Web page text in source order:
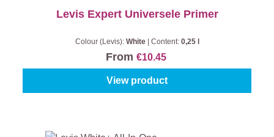
Levis Expert Universele Primer
Colour (Levis): White Content: 0,25 l
From €10.45
View product